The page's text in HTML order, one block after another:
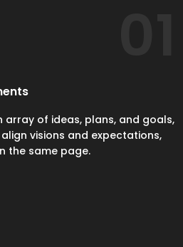
array of ideas, plans, and goals,
visions and expectations,
the same page.